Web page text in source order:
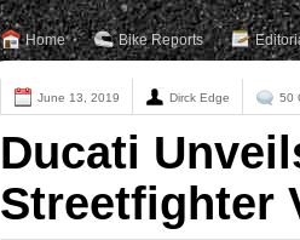
Home Bike Reports
June 13, 2019 Dirck Edge 50
Ducati
Streetfighter